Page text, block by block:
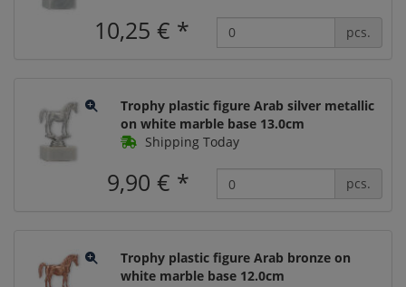
10,25 € * pcs.
Trophy plastic figure Arab silver metallic
on white marble base 13.0cm
Shipping Today
9,90 € * pcs.
Trophy plastic figure Arab bronze on
white marble base 12.0cm